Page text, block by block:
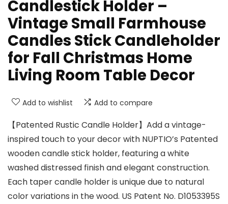
Candlestick Holder –
Vintage Small Farmhouse
Candles Stick Candleholder
for Fall Christmas Home
Living Room Table Decor
Add to wishlist Add to compare
【Patented Rustic Candle Holder】Add a vintage-
inspired touch to your decor with NUPTIO’s Patented
wooden candle stick holder, featuring a white
washed distressed finish and elegant construction.
Each taper candle holder is unique due to natural
color variations in the wood. US Patent No. D1053395S